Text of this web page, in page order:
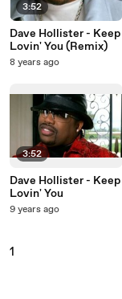
3:52
Dave Hollister - Keep
Lovin' You (Remix)
8 years ago
3:52
Dave Hollister - Keep
Lovin' You
9 years ago
1